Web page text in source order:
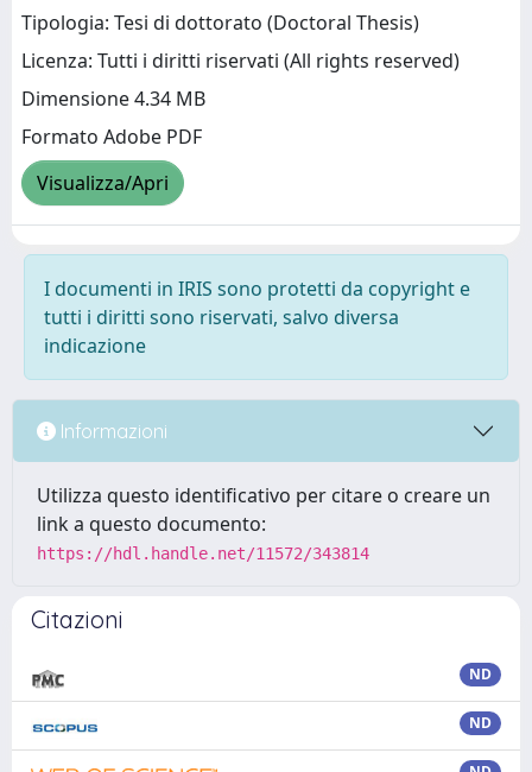
Tipologia: Tesi di dottorato (Doctoral Thesis)
Licenza: Tutti i diritti riservati (All rights reserved)
Dimensione 4.34 MB
Formato Adobe PDF
Visualizza/Apri
I documenti in IRIS sono protetti da copyright e
tutti i diritti sono riservati, salvo diversa
indicazione
Informazioni
Utilizza questo identificativo per citare o creare un
link a questo documento:
https://hdl.handle.net/11572/343814
Citazioni
ND
ND